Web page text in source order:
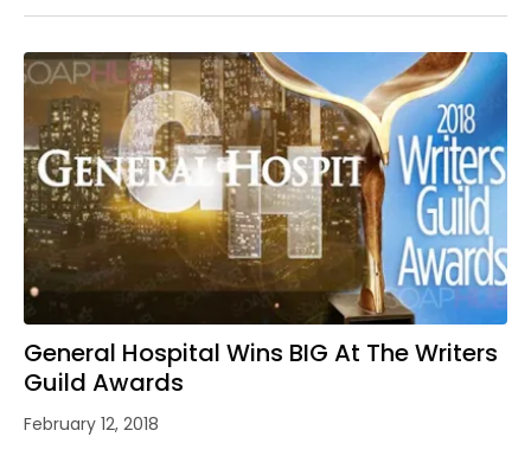
General Hospital Wins BIG At The Writers
Guild Awards
February 12, 2018